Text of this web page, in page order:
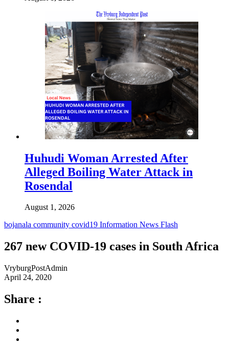
Huhudi Woman Arrested After
Alleged Boiling Water Attack in
Rosendal
August 1, 2026
bojanala community covid19 Information News Flash
267 new COVID-19 cases in South Africa
VryburgPostAdmin
April 24, 2020
Share :